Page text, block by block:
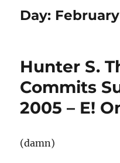
Day:
Hunter S.
Commits
2005 – E!
(damn)